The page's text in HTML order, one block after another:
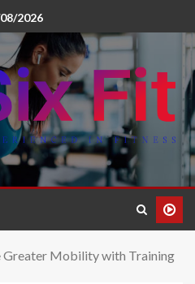
2026
Greater Mobility with Training